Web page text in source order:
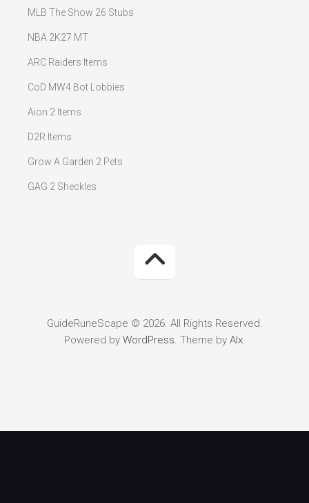
MLB The Show 26 Stubs
NBA 2K27 MT
ARC Raiders Items
CoD MW4 Bot Lobbies
Aion 2 Items
D2R Items
Grow A Garden 2 Pets
GAG 2 Sheckles
GuideRuneScape © 2026. All Rights Reserved.
Powered by WordPress. Theme by Alx.